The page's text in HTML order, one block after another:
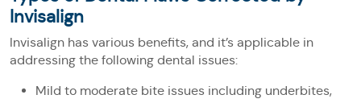
Invisalign
Invisalign has various benefits, and it’s applicable in
addressing the following dental issues:
Mild to moderate bite issues including underbites,